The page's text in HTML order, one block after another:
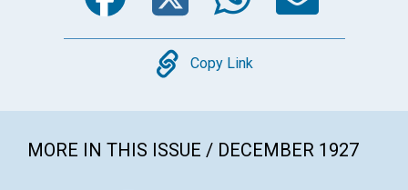
Copy
Copy Link
MORE IN THIS ISSUE / DECEMBER 1927